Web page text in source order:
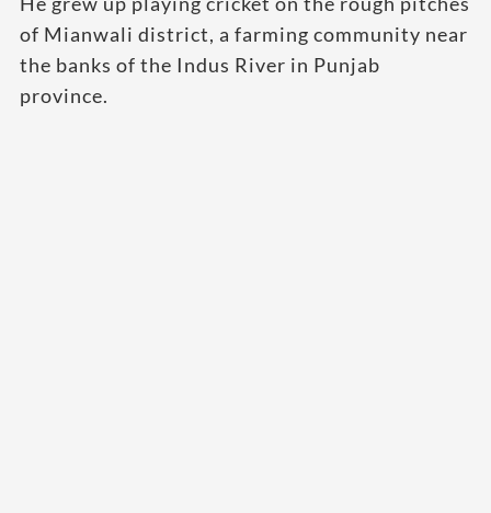
of Mianwali district, a farming community near
the banks of the Indus River in Punjab
province.